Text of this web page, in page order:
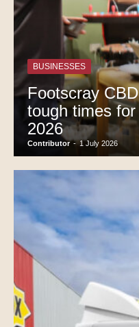
BUSINESSES
Footscray
tough times
2026
Contributor - 1 July 2026